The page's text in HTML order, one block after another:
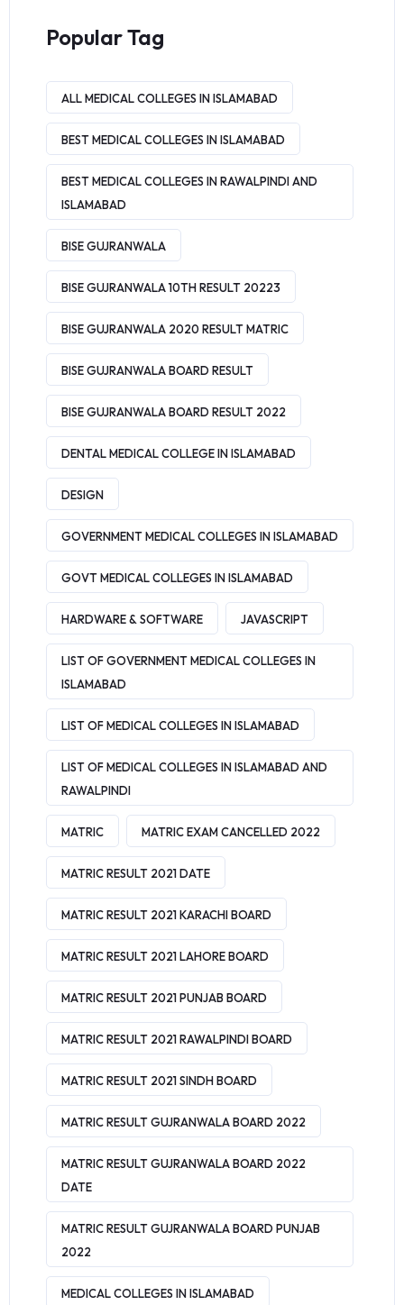
Popular Tag
ALL MEDICAL COLLEGES IN ISLAMABAD
BEST MEDICAL COLLEGES IN ISLAMABAD
BEST MEDICAL COLLEGES IN RAWALPINDI AND
ISLAMABAD
BISE GUJRANWALA
BISE GUJRANWALA 10TH RESULT 20223
BISE GUJRANWALA 2020 RESULT MATRIC
BISE GUJRANWALA BOARD RESULT
BISE GUJRANWALA BOARD RESULT 2022
DENTAL MEDICAL COLLEGE IN ISLAMABAD
DESIGN
GOVERNMENT MEDICAL COLLEGES IN ISLAMABAD
GOVT MEDICAL COLLEGES IN ISLAMABAD
HARDWARE & SOFTWARE JAVASCRIPT
LIST OF GOVERNMENT MEDICAL COLLEGES IN
ISLAMABAD
LIST OF MEDICAL COLLEGES IN ISLAMABAD
LIST OF MEDICAL COLLEGES IN ISLAMABAD AND
RAWALPINDI
MATRIC MATRIC EXAM CANCELLED 2022
MATRIC RESULT 2021 DATE
MATRIC RESULT 2021 KARACHI BOARD
MATRIC RESULT 2021 LAHORE BOARD
MATRIC RESULT 2021 PUNJAB BOARD
MATRIC RESULT 2021 RAWALPINDI BOARD
MATRIC RESULT 2021 SINDH BOARD
MATRIC RESULT GUJRANWALA BOARD 2022
MATRIC RESULT GUJRANWALA BOARD 2022
DATE
MATRIC RESULT GUJRANWALA BOARD PUNJAB
2022
MEDICAL COLLEGES IN ISLAMABAD